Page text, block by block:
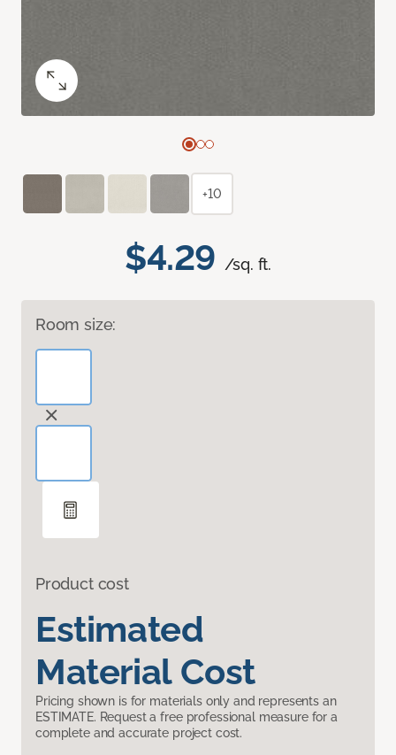
$4.29 /sq. ft.
Room size:
Product cost
Estimated
Material Cost
Pricing shown is for materials only and represents an
ESTIMATE. Request a free professional measure for a
complete and accurate project cost.
+10